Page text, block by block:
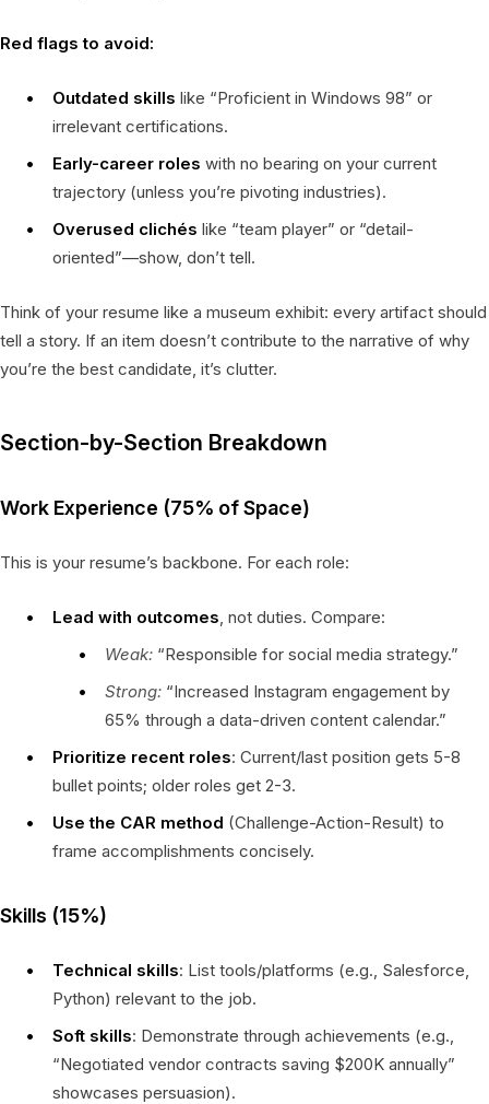
Red flags to avoid:
Outdated skills like “Proficient in Windows 98” or
irrelevant certifications.
Early-career roles with no bearing on your current
trajectory (unless you’re pivoting industries).
Overused clichés like “team player” or “detail-
oriented”—show, don’t tell.
Think of your resume like a museum exhibit: every artifact should
tell a story. If an item doesn’t contribute to the narrative of why
you’re the best candidate, it’s clutter.
Section-by-Section Breakdown
Work Experience (75% of Space)
This is your resume’s backbone. For each role:
Lead with outcomes , not duties. Compare:
Weak: “Responsible for social media strategy.”
Strong: “Increased Instagram engagement by
65% through a data-driven content calendar.”
Prioritize recent roles: Current/last position gets 5-8
bullet points; older roles get 2-3.
Use the CAR method (Challenge-Action-Result) to
frame accomplishments concisely.
Skills (15%)
Technical skills: List tools/platforms (e.g., Salesforce,
Python) relevant to the job.
Soft skills: Demonstrate through achievements (e.g.,
“Negotiated vendor contracts saving $200K annually”
showcases persuasion).